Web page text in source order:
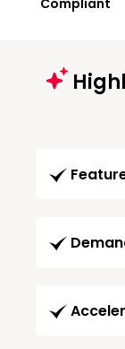
Compliant